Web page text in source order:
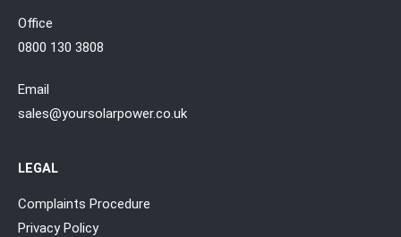
Office
0800 130 3808
Email
sales@yoursolarpower.co.uk
LEGAL
Complaints Procedure
Privacy Policy